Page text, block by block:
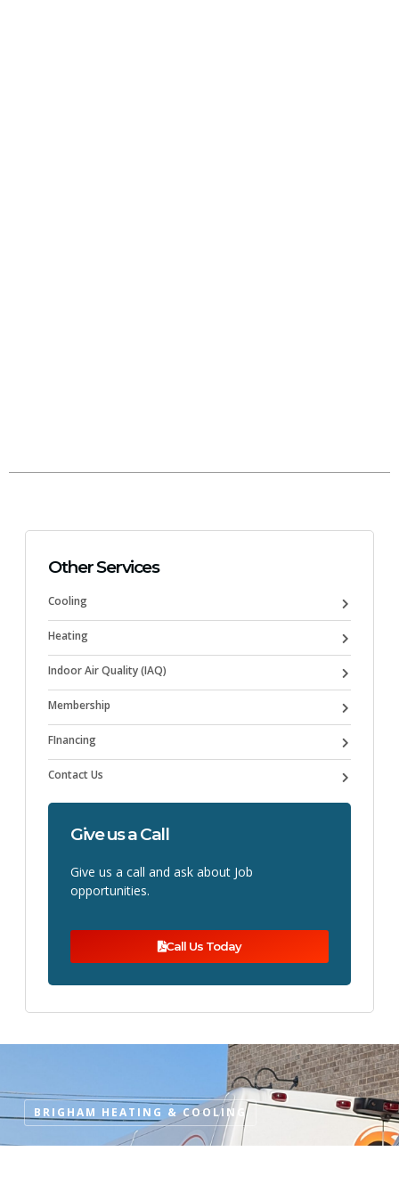
Other Services
Cooling
Heating
Indoor Air Quality (IAQ)
Membership
FInancing
Contact Us
Give us a Call
Give us a call and ask about Job
opportunities.
Call Us Today
BRIGHAM HEATING & COOLING